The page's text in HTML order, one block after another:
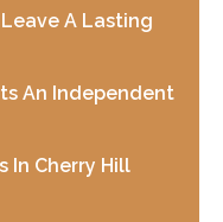
A Lasting
An Independent
In Cherry Hill